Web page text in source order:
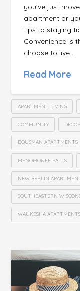
you’ve just
apartment or
tips to staying
Convenience is
choose to live …
Read More
APARTMENT LIVING
COMMUNITY
DOUSMAN APARTMENTS
MENOMONEE FALLS
NEW BERLIN
SOUTHEASTERN
WAUKESHA